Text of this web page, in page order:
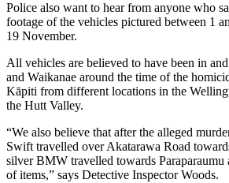
Police also want to hear from anyone who
footage of the vehicles pictured between 1
19 November.
All vehicles are believed to have been in
and Waikanae around the time of the
Kāpiti from different locations in the
the Hutt Valley.
“We also believe that after the alleged
Swift travelled over Akatarawa Road
silver BMW travelled towards Paraparaumu
of items,” says Detective Inspector Woods.